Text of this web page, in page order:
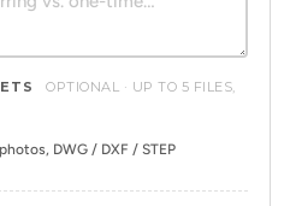
OPTIONAL · UP TO 5 FILES,
DWG / DXF / STEP